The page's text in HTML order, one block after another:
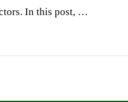
In this post, …